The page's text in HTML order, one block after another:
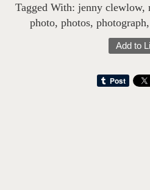
Tagged With: jenny clewlow,
photo, photos, photograph,
Add to